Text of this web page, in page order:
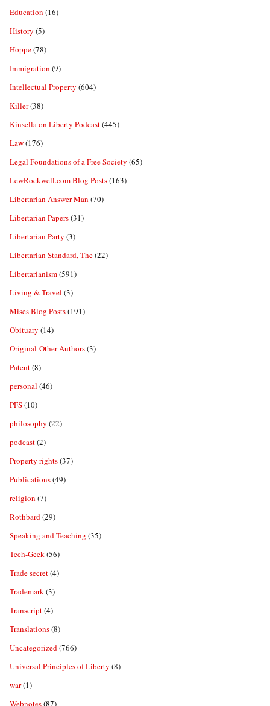
Education (16)
History (5)
Hoppe(78)
Immigration (9)
Intellectual Property (604)
Killer(38)
Kinsella on Liberty Podcast(445)
Law(176)
Legal Foundations of a Free Society (65)
LewRockwell.com Blog Posts(163)
Libertarian Answer Man (70)
Libertarian Papers(31)
Libertarian Party (3)
Libertarian Standard, The(22)
Libertarianism(591)
Living & Travel (3)
Mises Blog Posts(191)
Obituary (14)
Original-Other Authors(3)
Patent(8)
personal (46)
PFS(10)
philosophy (22)
podcast(2)
Property rights(37)
Publications(49)
religion (7)
Rothbard(29)
Speaking and Teaching (35)
Tech-Geek(56)
Trade secret(4)
Trademark(3)
Transcript(4)
Translations(8)
Uncategorized(766)
Universal Principles of Liberty (8)
war(1)
Webnotes(87)